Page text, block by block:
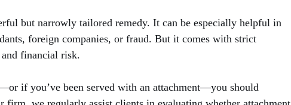
but narrowly tailored remedy. It can be especially helpful in
foreign companies, or fraud. But it comes with strict
financial risk.
if you’ve been served with an attachment—you should